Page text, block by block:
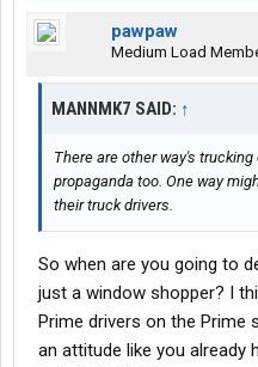
pawpaw
Medium Load
MANNMK7 SAID: ↑
There are other way's
propaganda too. One way
their truck drivers.
So when are you going to
just a window shopper? I
Prime drivers on the Prime
an attitude like you already